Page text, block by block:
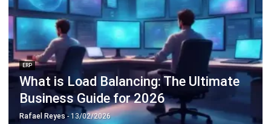
ERP
What is Load Balancing: The Ultimate
Business Guide for 2026
Rafael Reyes - 13/02/2026